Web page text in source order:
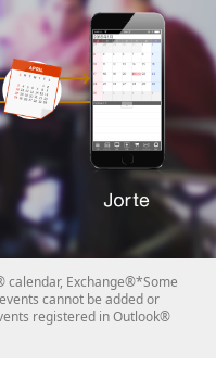
calendar, Exchange®*Some
cannot be added or
registered in Outlook®